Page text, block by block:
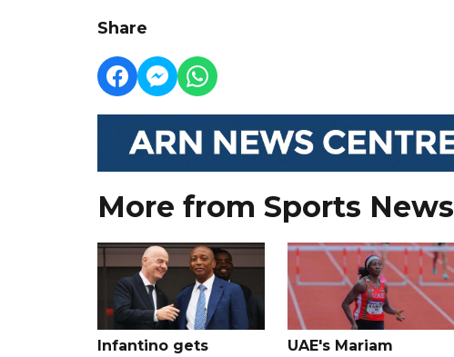
Share
More from Sports News
Infantino gets
UAE's Mariam